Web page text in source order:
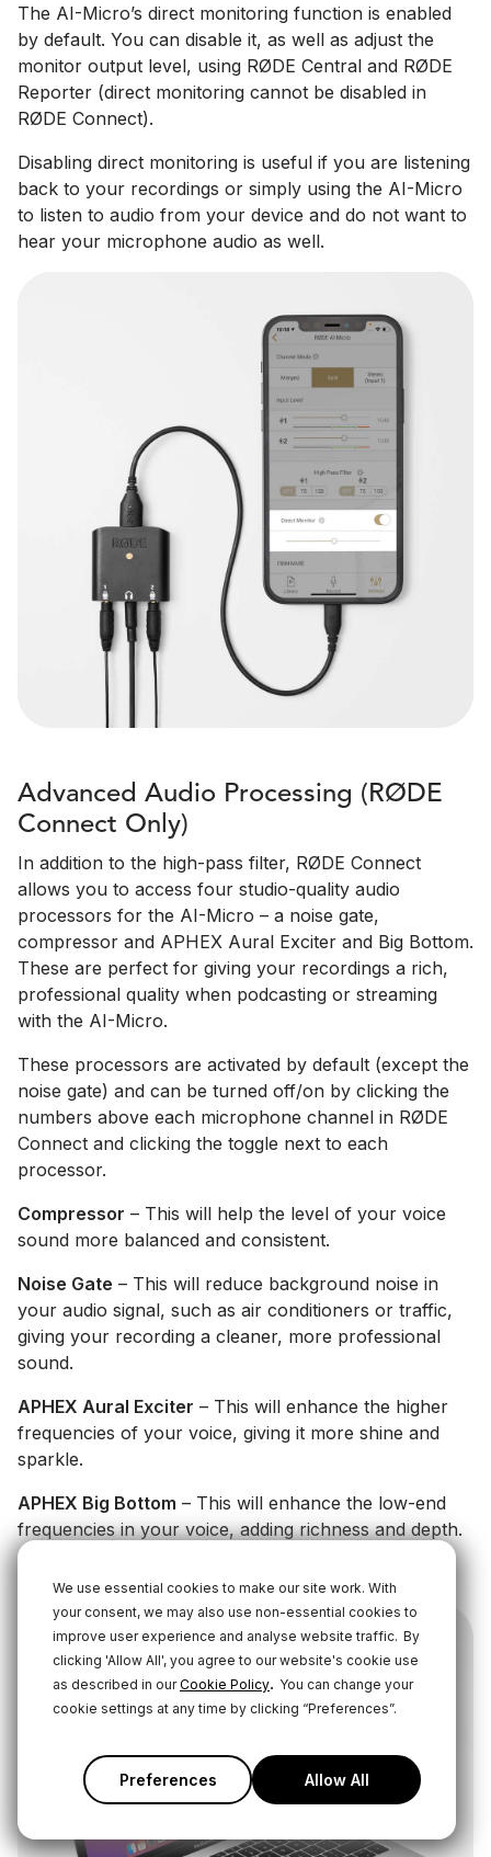
We use essential cookies to make our site work. With
your consent, we may also use non-essential cookies to
improve user experience and analyse website traffic. By
clicking 'Allow All', you agree to our website's cookie use
as described in ourCookie Policy. You can change your
cookie settings at any time by clicking “Preferences”.
Preferences Allow All
The AI-Micro’s direct monitoring function is enabled
by default. You can disable it, as well as adjust the
monitor output level, using RØDE Central and RØDE
Reporter (direct monitoring cannot be disabled in
RØDE Connect).
Disabling direct monitoring is useful if you are listening
back to your recordings or simply using the AI-Micro
to listen to audio from your device and do not want to
hear your microphone audio as well.
Advanced Audio Processing (RØDE
Connect Only)
In addition to the high-pass filter, RØDE Connect
allows you to access four studio-quality audio
processors for the AI-Micro – a noise gate,
compressor and APHEX Aural Exciter and Big Bottom.
These are perfect for giving your recordings a rich,
professional quality when podcasting or streaming
with the AI-Micro.
These processors are activated by default (except the
noise gate) and can be turned off/on by clicking the
numbers above each microphone channel in RØDE
Connect and clicking the toggle next to each
processor.
Compressor – This will help the level of your voice
sound more balanced and consistent.
Noise Gate – This will reduce background noise in
your audio signal, such as air conditioners or traffic,
giving your recording a cleaner, more professional
sound.
APHEX Aural Exciter – This will enhance the higher
frequencies of your voice, giving it more shine and
sparkle.
APHEX Big Bottom – This will enhance the low-end
frequencies in your voice, adding richness and depth.